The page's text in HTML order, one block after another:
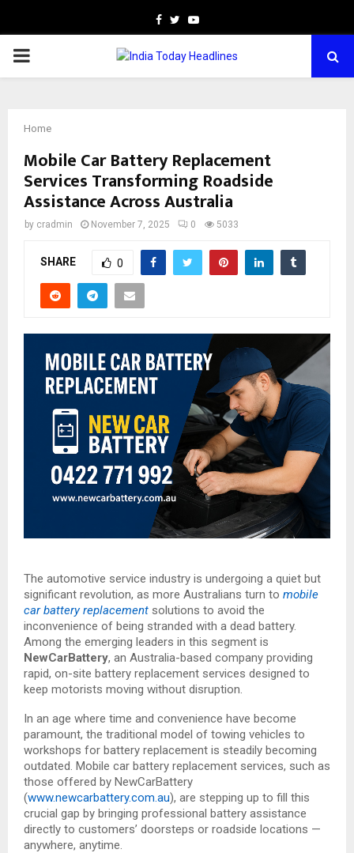
Facebook
TwitterYoutube
PRIMARY
Home
Mobile Car Battery Replacement
Services Transforming Roadside
Assistance Across Australia
by cradmin November 7, 2025 0 5033
SHARE 0
The automotive service industry is undergoing a quiet but
significant revolution, as more Australians turn to mobile
car battery replacement solutions to avoid the
inconvenience of being stranded with a dead battery.
Among the emerging leaders in this segment is
NewCarBattery, an Australia-based company providing
rapid, on-site battery replacement services designed to
keep motorists moving without disruption.
In an age where time and convenience have become
paramount, the traditional model of towing vehicles to
workshops for battery replacement is steadily becoming
outdated. Mobile car battery replacement services, such as
those offered by NewCarBattery
(www.newcarbattery.com.au), are stepping up to fill this
crucial gap by bringing professional battery assistance
directly to customers’ doorsteps or roadside locations —
anywhere, anytime.